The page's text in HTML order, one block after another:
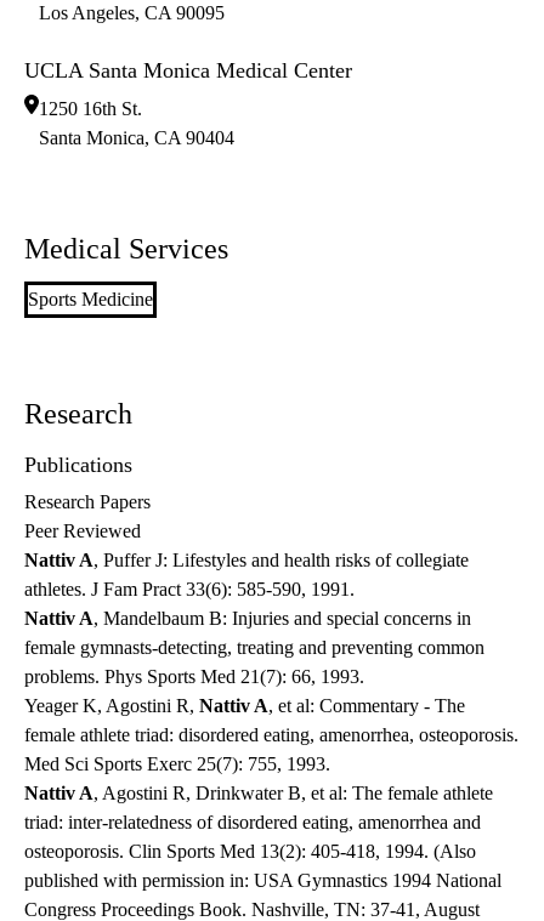
Los Angeles, CA 90095
UCLA Santa Monica Medical Center
1250 16th St.
Santa Monica, CA 90404
Medical Services
Sports Medicine
Research
Publications
Research Papers
Peer Reviewed
Nattiv A, Puffer J: Lifestyles and health risks of collegiate
athletes. J Fam Pract 33(6): 585-590, 1991.
Nattiv A, Mandelbaum B: Injuries and special concerns in
female gymnasts-detecting, treating and preventing common
problems. Phys Sports Med 21(7): 66, 1993.
Yeager K, Agostini R, Nattiv A, et al: Commentary - The
female athlete triad: disordered eating, amenorrhea, osteoporosis.
Med Sci Sports Exerc 25(7): 755, 1993.
Nattiv A, Agostini R, Drinkwater B, et al: The female athlete
triad: inter-relatedness of disordered eating, amenorrhea and
osteoporosis. Clin Sports Med 13(2): 405-418, 1994. (Also
published with permission in: USA Gymnastics 1994 National
Congress Proceedings Book. Nashville, TN: 37-41, August